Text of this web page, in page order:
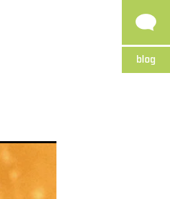
blog